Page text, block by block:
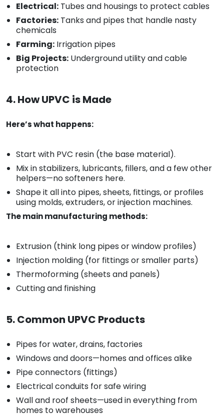
Electrical: Tubes and housings to protect cables
Factories: Tanks and pipes that handle nasty
chemicals
Farming: Irrigation pipes
Big Projects: Underground utility and cable
protection
4. How UPVC is Made
Here’s what happens:
Start with PVC resin (the base material).
Mix in stabilizers, lubricants, fillers, and a few other
helpers—no softeners here.
Shape it all into pipes, sheets, fittings, or profiles
using molds, extruders, or injection machines.
The main manufacturing methods:
Extrusion (think long pipes or window profiles)
Injection molding (for fittings or smaller parts)
Thermoforming (sheets and panels)
Cutting and finishing
5. Common UPVC Products
Pipes for water, drains, factories
Windows and doors—homes and offices alike
Pipe connectors (fittings)
Electrical conduits for safe wiring
Wall and roof sheets—used in everything from
homes to warehouses